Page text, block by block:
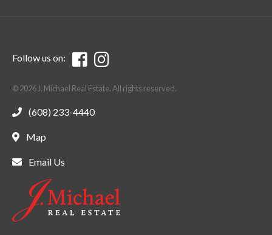
Follow us on:
© 2026 J. Michael Real Estate. All rights reserved.
(608) 233-4440
Map
Email Us